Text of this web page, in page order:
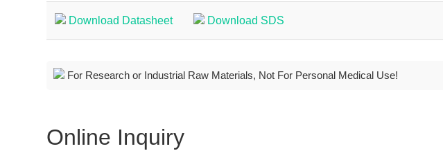
Download Datasheet Download SDS
For Research or Industrial Raw Materials, Not For Personal Medical Use!
Online Inquiry